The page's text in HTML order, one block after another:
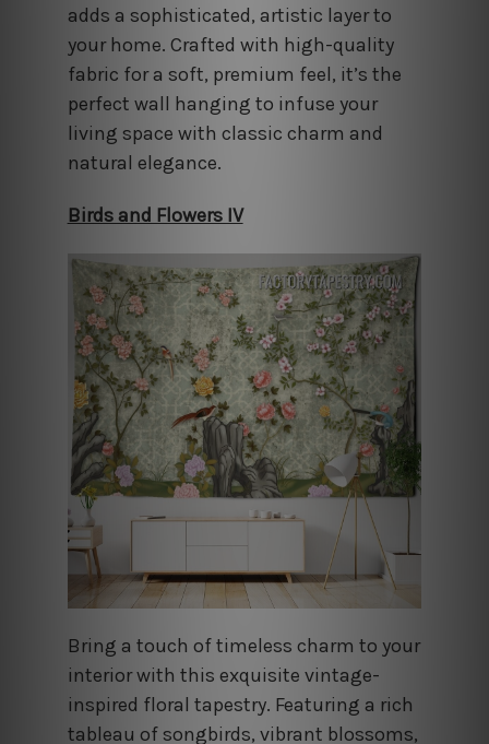
adds a sophisticated, artistic layer to
your home. Crafted with high-quality
fabric for a soft, premium feel, it’s the
perfect wall hanging to infuse your
living space with classic charm and
natural elegance.
Birds and Flowers IV
Bring a touch of timeless charm to your
interior with this exquisite vintage-
inspired floral tapestry. Featuring a rich
tableau of songbirds, vibrant blossoms,